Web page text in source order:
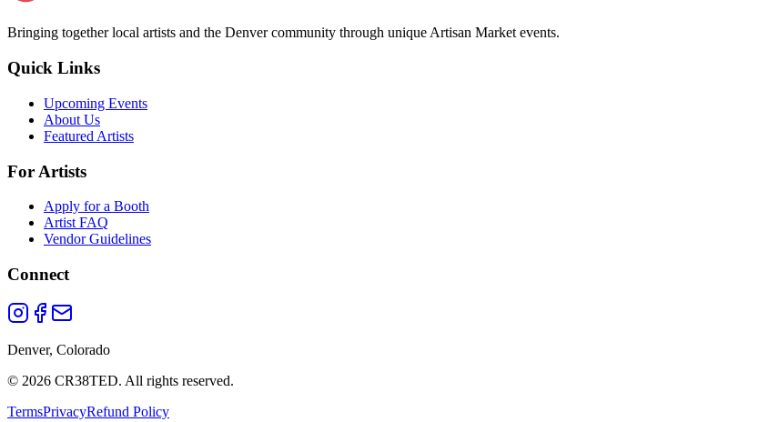
Bringing together local artists and the Denver community through unique Artisan Market events.
Quick Links
Upcoming Events
About Us
Featured Artists
For Artists
Apply for a Booth
Artist FAQ
Vendor Guidelines
Connect
Denver, Colorado
© 2026 CR38TED. All rights reserved.
TermsPrivacyRefund Policy